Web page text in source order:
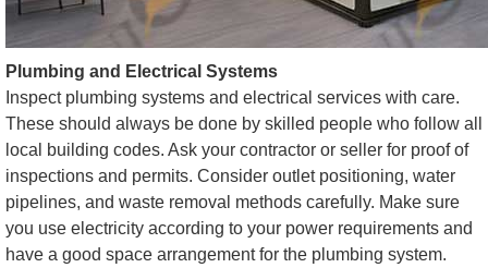
Plumbing and Electrical Systems
Inspect plumbing systems and electrical services with care.
These should always be done by skilled people who follow all
local building codes. Ask your contractor or seller for proof of
inspections and permits. Consider outlet positioning, water
pipelines, and waste removal methods carefully. Make sure
you use electricity according to your power requirements and
have a good space arrangement for the plumbing system.